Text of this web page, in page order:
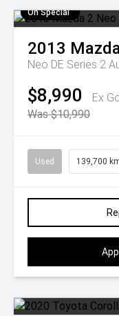
On Special
2013
Neo DE Series 2
$8,990
Ex
Was $10,990
Used 139,700